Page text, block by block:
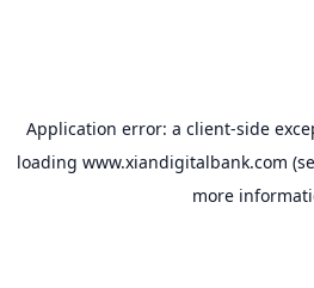
Application error: a client-side
loading www.xiandigitalbank.com
more